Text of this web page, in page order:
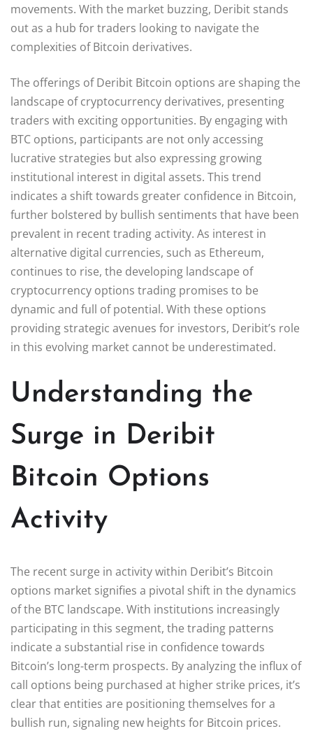
movements. With the market buzzing, Deribit stands
out as a hub for traders looking to navigate the
complexities of Bitcoin derivatives.
The offerings of Deribit Bitcoin options are shaping the
landscape of cryptocurrency derivatives, presenting
traders with exciting opportunities. By engaging with
BTC options, participants are not only accessing
lucrative strategies but also expressing growing
institutional interest in digital assets. This trend
indicates a shift towards greater confidence in Bitcoin,
further bolstered by bullish sentiments that have been
prevalent in recent trading activity. As interest in
alternative digital currencies, such as Ethereum,
continues to rise, the developing landscape of
cryptocurrency options trading promises to be
dynamic and full of potential. With these options
providing strategic avenues for investors, Deribit’s role
in this evolving market cannot be underestimated.
Understanding the
Surge in Deribit
Bitcoin Options
Activity
The recent surge in activity within Deribit’s Bitcoin
options market signifies a pivotal shift in the dynamics
of the BTC landscape. With institutions increasingly
participating in this segment, the trading patterns
indicate a substantial rise in confidence towards
Bitcoin’s long-term prospects. By analyzing the influx of
call options being purchased at higher strike prices, it’s
clear that entities are positioning themselves for a
bullish run, signaling new heights for Bitcoin prices.